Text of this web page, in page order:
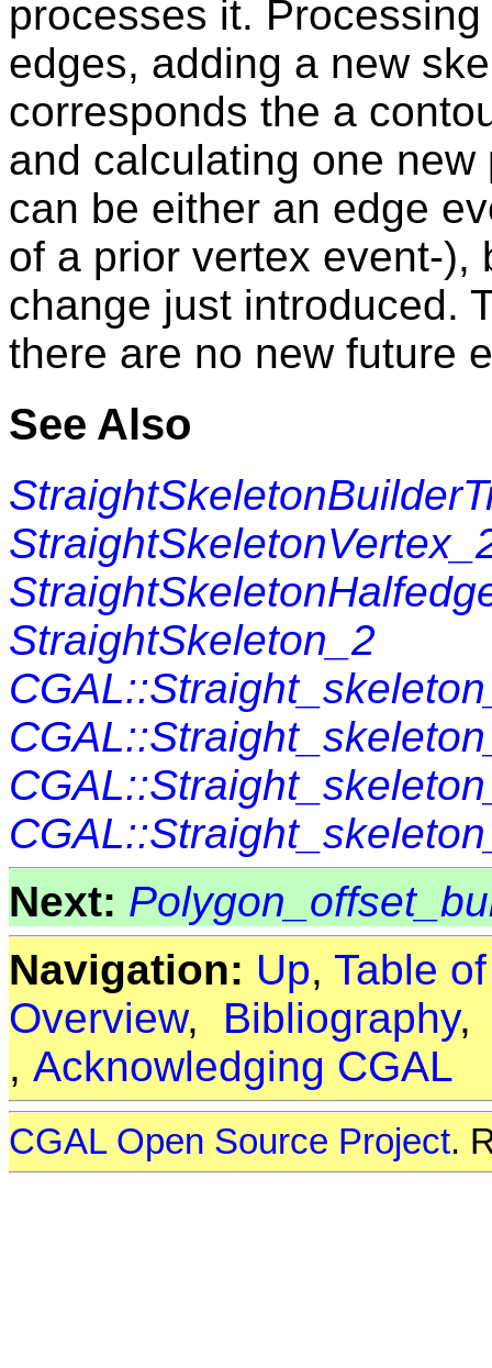
processes it.
edges, adding a new
corresponds the a
and calculating one
can be either an edge
of a prior vertex event-),
change just introduced.
there are no new future
See Also
StraightSkeleton_2
Next:
Navigation: Up, Table
Overview, Bibliography
, Acknowledging CGAL
CGAL Open Source Project.